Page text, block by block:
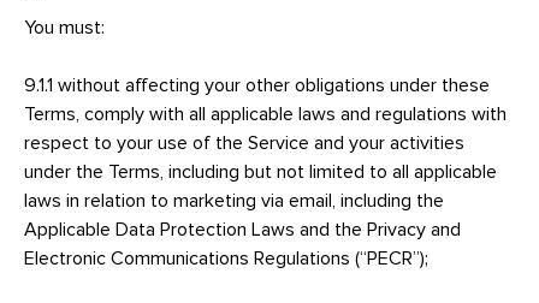
You must:
9.1.1 without affecting your other obligations under these
Terms, comply with all applicable laws and regulations with
respect to your use of the Service and your activities
under the Terms, including but not limited to all applicable
laws in relation to marketing via email, including the
Applicable Data Protection Laws and the Privacy and
Electronic Communications Regulations (“PECR”);